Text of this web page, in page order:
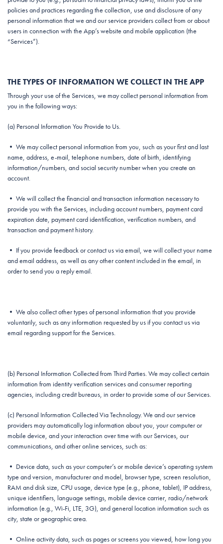
policies and practices regarding the collection, use and disclosure of any
personal information that we and our service providers collect from or about
users in connection with the App’s website and mobile application (the
“Services”).
THE TYPES OF INFORMATION WE COLLECT IN THE APP
Through your use of the Services, we may collect personal information from
you in the following ways:
(a) Personal Information You Provide to Us.
• We may collect personal information from you, such as your first and last
name, address, e-mail, telephone numbers, date of birth, identifying
information/numbers, and social security number when you create an
account.
• We will collect the financial and transaction information necessary to
provide you with the Services, including account numbers, payment card
expiration date, payment card identification, verification numbers, and
transaction and payment history.
• If you provide feedback or contact us via email, we will collect your name
and email address, as well as any other content included in the email, in
order to send you a reply email.
• We also collect other types of personal information that you provide
voluntarily, such as any information requested by us if you contact us via
email regarding support for the Services.
(b) Personal Information Collected from Third Parties. We may collect certain
information from identity verification services and consumer reporting
agencies, including credit bureaus, in order to provide some of our Services.
(c) Personal Information Collected Via Technology. We and our service
providers may automatically log information about you, your computer or
mobile device, and your interaction over time with our Services, our
communications, and other online services, such as:
• Device data, such as your computer’s or mobile device’s operating system
type and version, manufacturer and model, browser type, screen resolution,
RAM and disk size, CPU usage, device type (e.g., phone, tablet), IP address,
unique identifiers, language settings, mobile device carrier, radio/network
information (e.g., Wi-Fi, LTE, 3G), and general location information such as
city, state or geographic area.
• Online activity data, such as pages or screens you viewed, how long you